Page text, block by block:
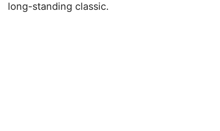
long-standing classic.